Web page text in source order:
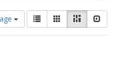
View
results
as:
List GalleryMasonry